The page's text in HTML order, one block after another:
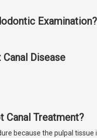
Examination?
Disease
Canal Treatment?
because the pulpal